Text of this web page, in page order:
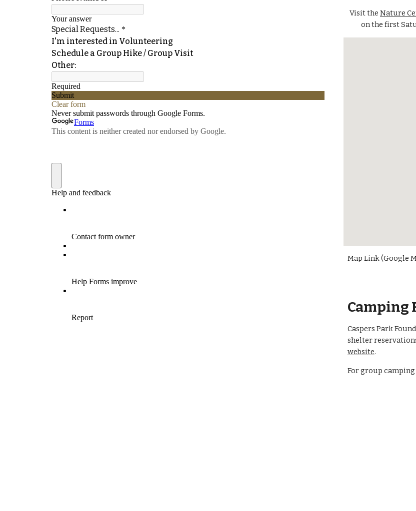
Visit the Nature
on the first
Map Link (Google
Camping
Caspers Park
shelter
website.
For group camping